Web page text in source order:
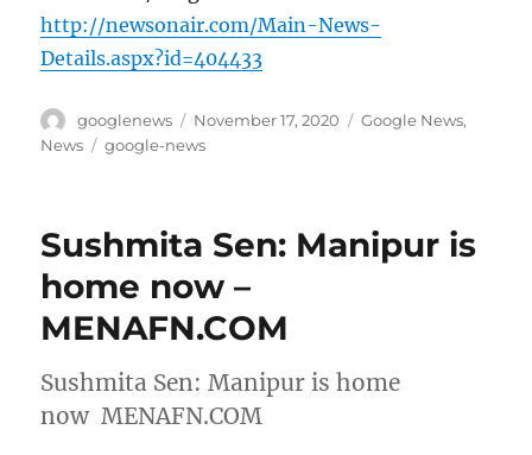
http://newsonair.com/Main-News-
Details.aspx?id=404433
Author
googlenews
Posted
on
November 17, 2020 Categories
Google News,
News
Tags
google-news
Sushmita Sen: Manipur is
home now –
MENAFN.COM
Sushmita Sen: Manipur is home
now MENAFN.COM